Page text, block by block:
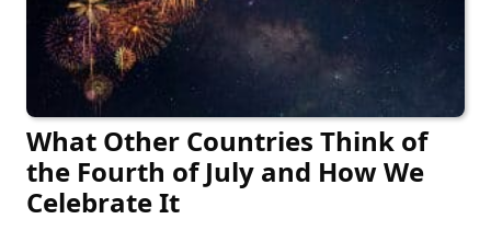
What Other Countries Think of
the Fourth of July and How We
Celebrate It